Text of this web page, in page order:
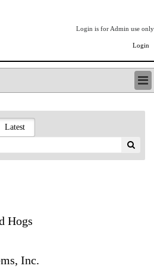
Login is for Admin use only
Login
DIRECTORY
INTERNATIONAL
Latest
Hogs
Inc.